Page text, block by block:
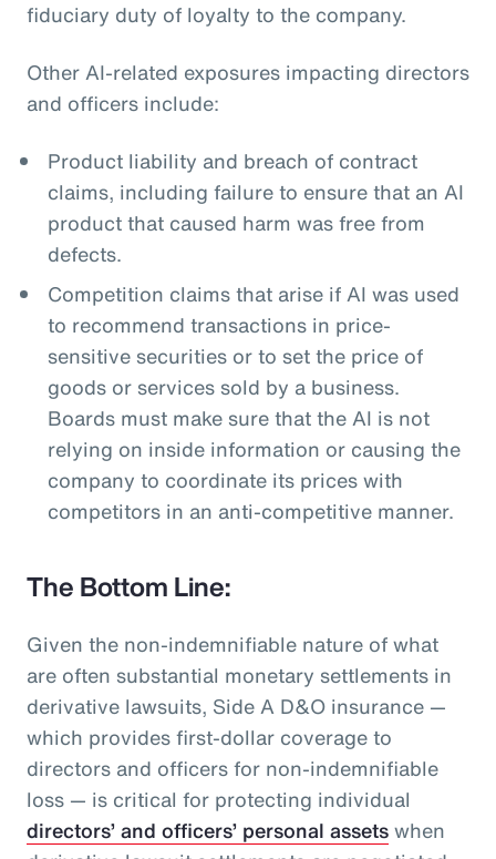
fiduciary duty of loyalty to the company.
Other AI-related exposures impacting directors
and officers include:
Product liability and breach of contract
claims, including failure to ensure that an AI
product that caused harm was free from
defects.
Competition claims that arise if AI was used
to recommend transactions in price-
sensitive securities or to set the price of
goods or services sold by a business.
Boards must make sure that the AI is not
relying on inside information or causing the
company to coordinate its prices with
competitors in an anti-competitive manner.
The Bottom Line:
Given the non-indemnifiable nature of what
are often substantial monetary settlements in
derivative lawsuits, Side A D&O insurance —
which provides first-dollar coverage to
directors and officers for non-indemnifiable
loss — is critical for protecting individual
directors’ and officers’ personal assetswhen